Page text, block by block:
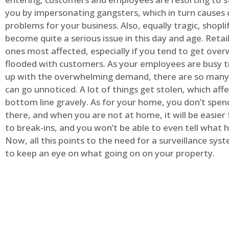
you by impersonating gangsters, which in turn causes
problems for your business. Also, equally tragic,
become quite a serious issue in this day and age.
ones most affected, especially if you tend to get
flooded with customers. As your employees are busy
up with the overwhelming demand, there are so
can go unnoticed. A lot of things get stolen, which
bottom line gravely. As for your home, you don’t
there, and when you are not at home, it will be
to break-ins, and you won’t be able to even tell what
Now, all this points to the need for a surveillance
to keep an eye on what going on on your property.